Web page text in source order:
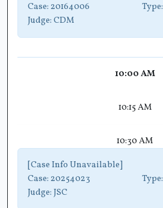
Case: 20164006 Type:
Judge: CDM
10:00 AM
10:15 AM
10:30 AM
[Case Info Unavailable]
Case: 20254023 Type:
Judge: JSC